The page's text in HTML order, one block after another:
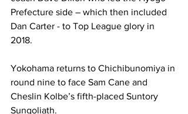
Prefecture side – which then included
Dan Carter - to Top League glory in
2018.
Yokohama returns to Chichibunomiya in
round nine to face Sam Cane and
Cheslin Kolbe’s fifth-placed Suntory
Sungoliath.